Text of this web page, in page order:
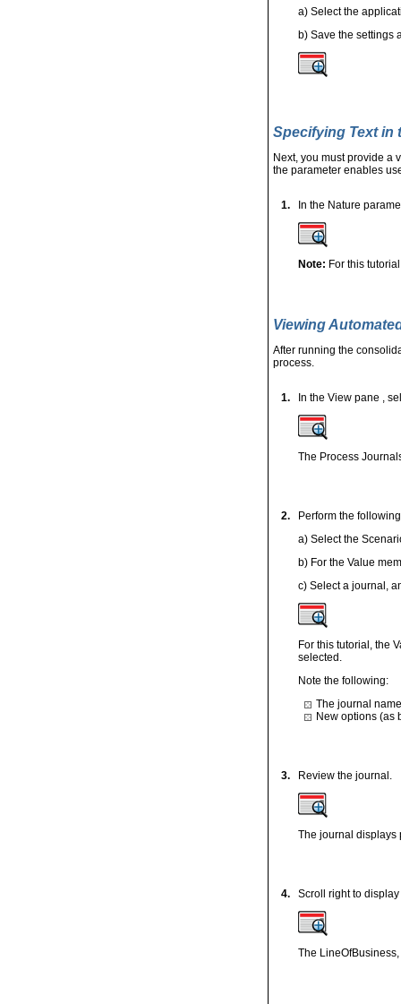
a) Select the
b) Save the settings
Specifying Text in
Next, you must provide a
the parameter enables
1. In the Nature
Note: For this
Viewing
After running the
process.
1. In the View pane ,
The Process
2.
Perform the
a) Select the
b) For the Value
c) Select a journal,
For this tutorial, the
selected.
Note the following:
The journal
New options (as
3. Review the journal.
The journal displays
4. Scroll right to
The